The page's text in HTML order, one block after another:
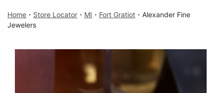
Home ・ Store Locator ・ MI ・ Fort Gratiot ・ Alexander Fine
Jewelers